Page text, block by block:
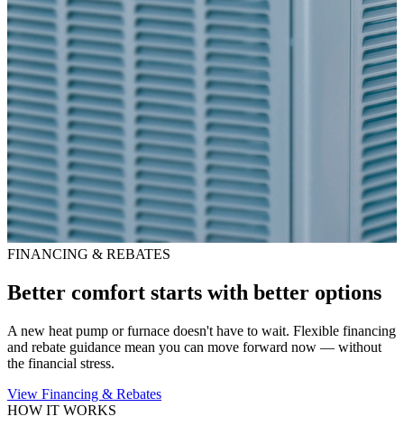
FINANCING & REBATES
Better comfort starts with better options
A new heat pump or furnace doesn't have to wait. Flexible financing
and rebate guidance mean you can move forward now — without
the financial stress.
View Financing & Rebates
HOW IT WORKS